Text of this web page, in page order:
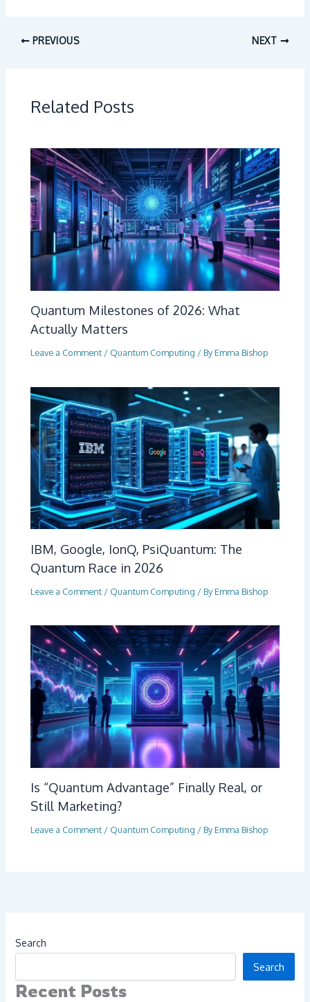
PREVIOUS NEXT
Related Posts
Quantum Milestones of 2026: What
Actually Matters
Leave a Comment / Quantum Computing / ByEmma Bishop
IBM, Google, IonQ, PsiQuantum: The
Quantum Race in 2026
Leave a Comment / Quantum Computing / ByEmma Bishop
Is “Quantum Advantage” Finally Real, or
Still Marketing?
Leave a Comment / Quantum Computing / ByEmma Bishop
Search
Search
Recent Posts